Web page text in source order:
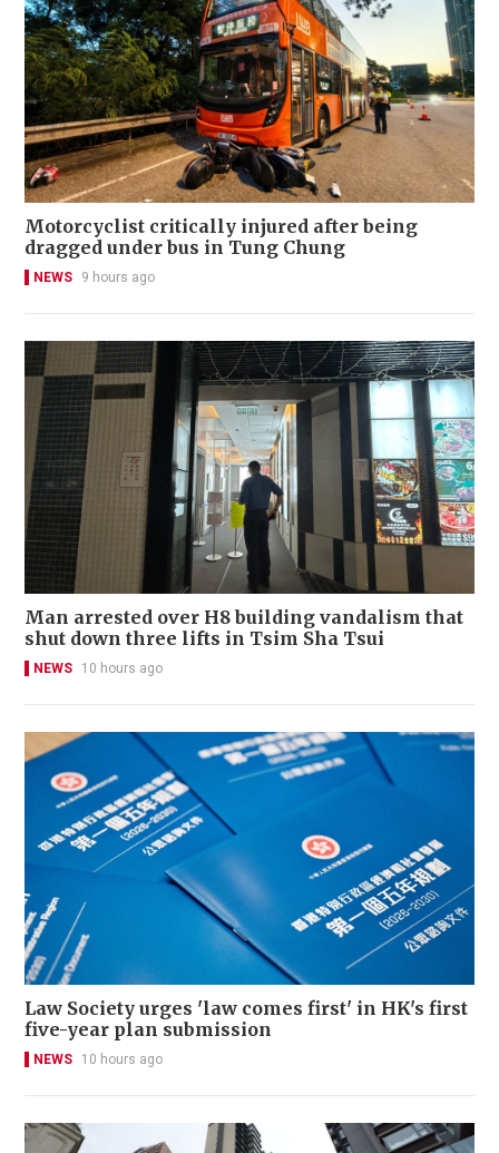
Motorcyclist critically injured after being
dragged under bus in Tung Chung
NEWS 9 hours ago
Man arrested over H8 building vandalism that
shut down three lifts in Tsim Sha Tsui
NEWS 10 hours ago
Law Society urges 'law comes first' in HK's first
five-year plan submission
NEWS 10 hours ago